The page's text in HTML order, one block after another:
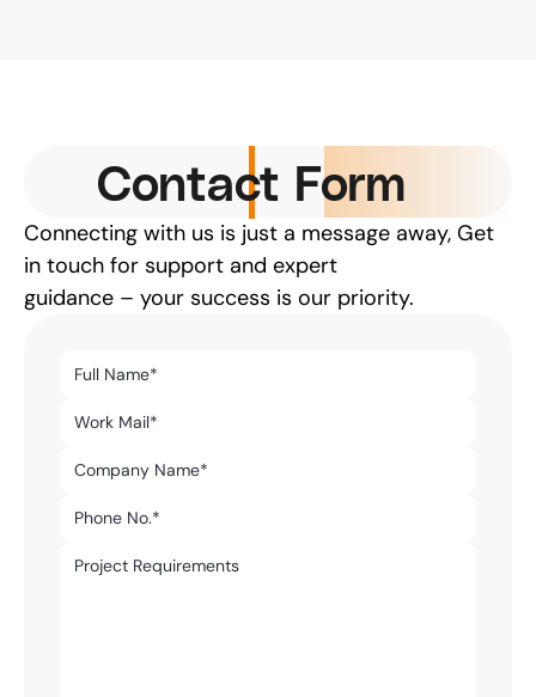
Contact Form
Connecting with us is just a message away, Get
in touch for support and expert
guidance – your success is our priority.